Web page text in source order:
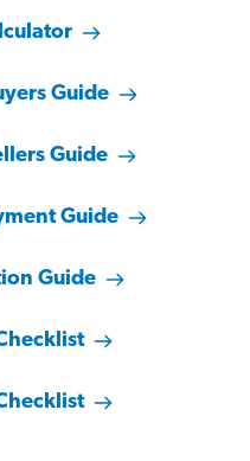
Guide
Guide
Guide
Guide